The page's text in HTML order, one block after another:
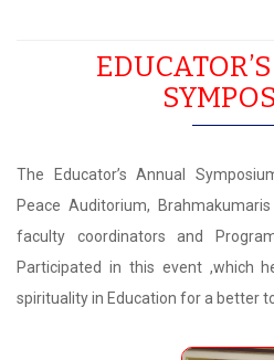
The Educator’s Annual
Peace Auditorium,
faculty coordinators and
Participated in this event ,which
spirituality in Education for a better